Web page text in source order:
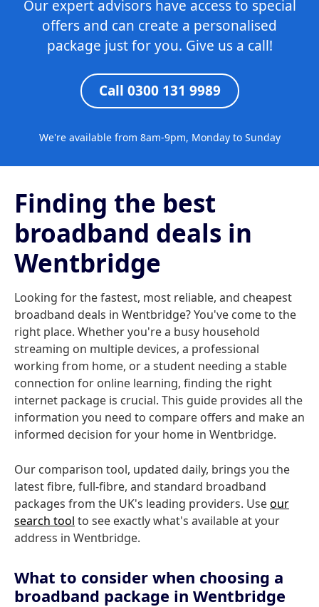
Our expert advisors have access to special
offers and can create a personalised
package just for you. Give us a call!
Call 0300 131 9989
We're available from 8am-9pm, Monday to Sunday
Finding the best
broadband deals in
Wentbridge
Looking for the fastest, most reliable, and cheapest
broadband deals in Wentbridge? You've come to the
right place. Whether you're a busy household
streaming on multiple devices, a professional
working from home, or a student needing a stable
connection for online learning, finding the right
internet package is crucial. This guide provides all the
information you need to compare offers and make an
informed decision for your home in Wentbridge.
Our comparison tool, updated daily, brings you the
latest fibre, full-fibre, and standard broadband
packages from the UK's leading providers. Useour
search tool to see exactly what's available at your
address in Wentbridge.
What to consider when choosing a
broadband package in Wentbridge